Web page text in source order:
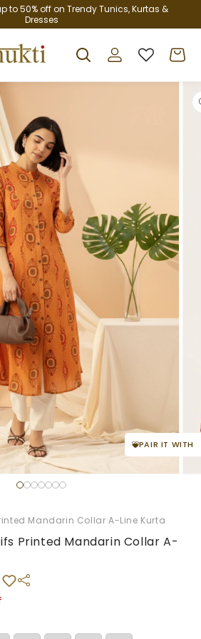
to 50% off on Trendy Tunics, Kurtas &
Dresses
Log
in
Cart
PAIR IT WITH
Mandarin Collar A-Line Kurta
Printed Mandarin Collar A-